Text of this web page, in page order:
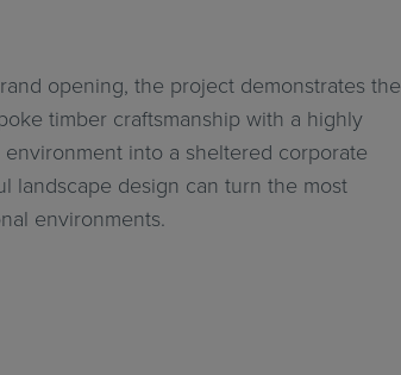
opening, the project demonstrates the
timber craftsmanship with a highly
into a sheltered corporate
landscape design can turn the most
environments.